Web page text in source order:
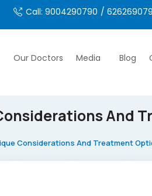
Call: 9004290790 /
Our Doctors Media Blog
And
Considerations And Treatment